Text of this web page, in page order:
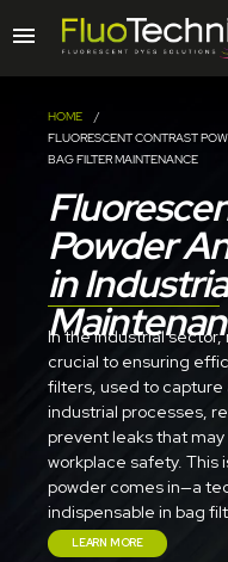
HOME
FLUORESCENT CONTRAST
BAG FILTER MAINTENANCE
Powder
in
In the industrial
crucial to ensuring
filters, used to capture
industrial processes,
prevent leaks that
workplace safety. This
powder comes in—a
indispensable in bag
LEARN MORE